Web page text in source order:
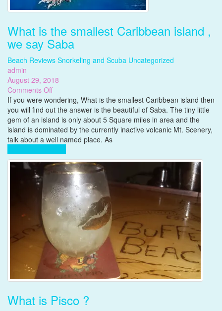
What is the smallest Caribbean island ,
we say Saba
Beach Reviews Snorkeling and Scuba Uncategorized
admin
August 29, 2018
Comments Offon
What
is
the
smallest
Caribbean
,
we
say
Saba
If you were wondering, What is the smallest Caribbean island then
you will find out the answer is the beautiful of Saba. The tiny little
gem of an island is only about 5 Square miles in area and the
island is dominated by the currently inactive volcanic Mt. Scenery,
talk about a well named place. As
What is Pisco ?